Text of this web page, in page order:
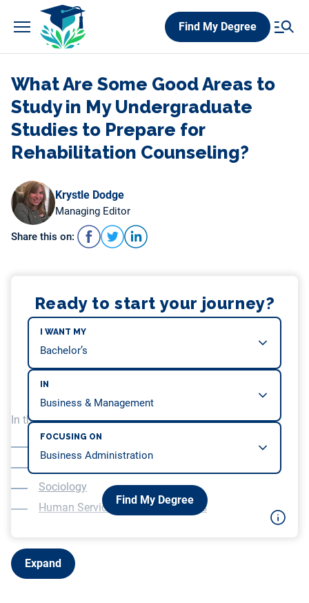
Find My Degree
What Are Some Good Areas to
Study in My Undergraduate
Studies to Prepare for
Rehabilitation Counseling?
Krystle Dodge
Managing Editor
Share this on:
Ready to start your journey?
I WANT MY
IN
FOCUSING ON
Find My Degree
In this article, we will be covering…
Sociology
Human Services or Social Services
Expand